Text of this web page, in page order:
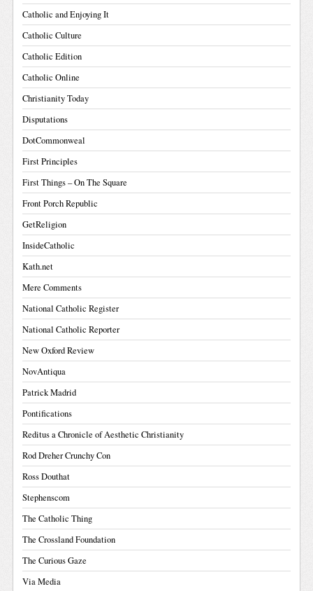
Catholic and Enjoying It
Catholic Culture
Catholic Edition
Catholic Online
Christianity Today
Disputations
DotCommonweal
First Principles
First Things – On The Square
Front Porch Republic
GetReligion
InsideCatholic
Kath.net
Mere Comments
National Catholic Register
National Catholic Reporter
New Oxford Review
NovAntiqua
Patrick Madrid
Pontifications
Reditus a Chronicle of Aesthetic Christianity
Rod Dreher Crunchy Con
Ross Douthat
Stephenscom
The Catholic Thing
The Crossland Foundation
The Curious Gaze
Via Media